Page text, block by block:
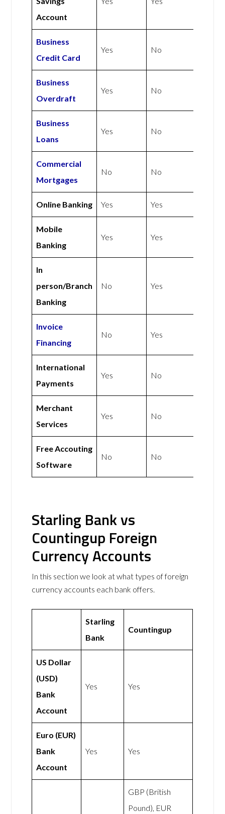
Account
Business
Credit Card
Yes No
Business
Overdraft
Yes No
Business
Loans
Yes No
Commercial
Mortgages
No No
Online Banking Yes Yes
Mobile
Banking
Yes Yes
In
person/Branch
Banking
No Yes
Invoice
Financing
No Yes
International
Payments
Yes No
Merchant
Services
Yes No
Free Accouting
Software
No No
Starling Bank vs
Countingup Foreign
Currency Accounts
In this section we look at what types of foreign
currency accounts each bank offers.
Starling
Bank
Countingup
US Dollar
(USD)
Bank
Account
Yes Yes
Euro (EUR)
Bank
Account
Yes Yes
GBP (British
Pound), EUR